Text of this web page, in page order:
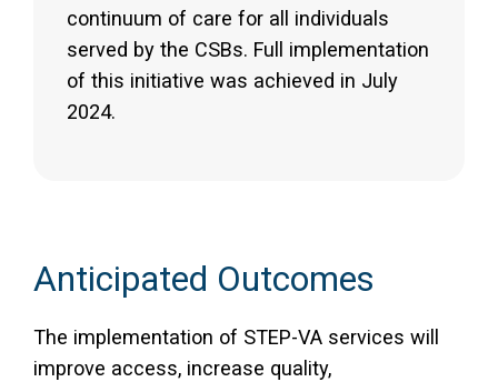
continuum of care for all individuals
served by the CSBs. Full implementation
of this initiative was achieved in July
2024.
Anticipated Outcomes
The implementation of STEP-VA services will
improve access, increase quality,